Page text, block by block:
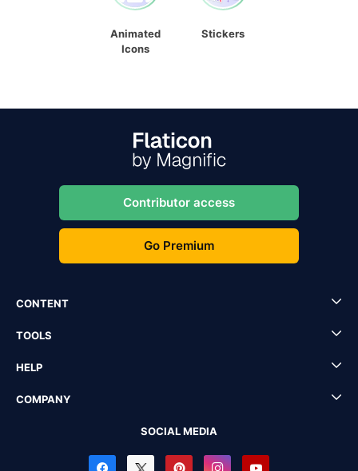
Animated
Icons
Stickers
Contributor access
Go Premium
CONTENT
TOOLS
HELP
COMPANY
SOCIAL MEDIA